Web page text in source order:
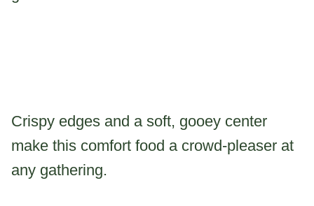
Crispy edges and a soft, gooey center
make this comfort food a crowd-pleaser at
any gathering.